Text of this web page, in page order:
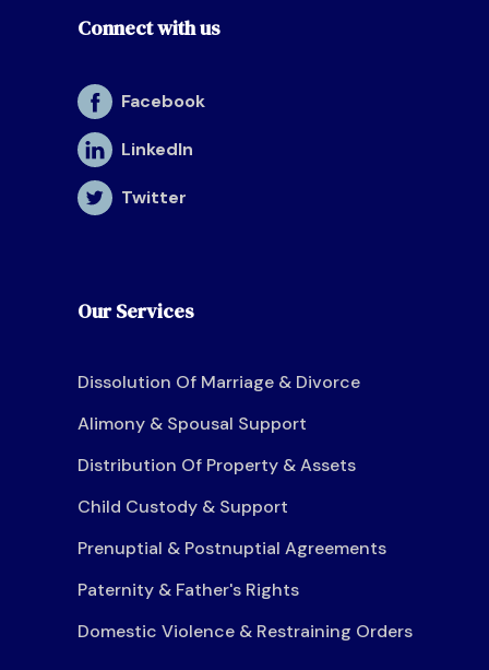
Connect with us
Facebook
LinkedIn
Twitter
Our Services
Dissolution Of Marriage & Divorce
Alimony & Spousal Support
Distribution Of Property & Assets
Child Custody & Support
Prenuptial & Postnuptial Agreements
Paternity & Father's Rights
Domestic Violence & Restraining Orders